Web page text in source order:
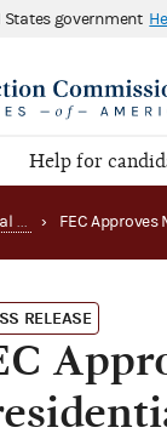
government
Help for
Press releases: Presidential public funds ›
RELEASE